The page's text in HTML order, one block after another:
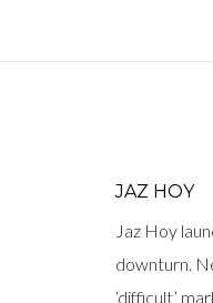
JAZ HOY
Jaz Hoy
downturn.
‘difficult’